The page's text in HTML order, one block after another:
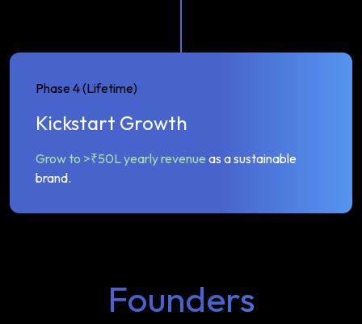
Phase 4 (Lifetime)
Kickstart Growth
Grow to >₹50L yearly revenue as a sustainable
brand.
Founders